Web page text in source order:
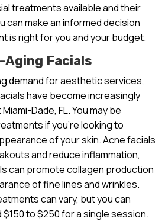
treatments available and their
can make an informed decision
is right for you and your budget.
Facials
demand for aesthetic services,
have become increasingly
Dade, FL. You may be
if you’re looking to
of your skin. Acne facials
and reduce inflammation,
can promote collagen production
of fine lines and wrinkles.
can vary, but you can
to $250 for a single session.